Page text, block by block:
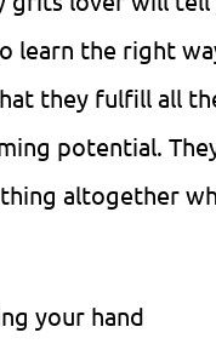
learn the right
they fulfill all
potential.
altogether
your hand